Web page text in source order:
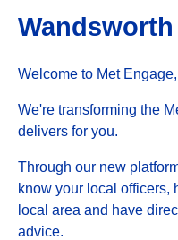
Wandsworth
Welcome to Met Engage,
We're transforming the
delivers for you.
Through our new
know your local officers,
local area and have
advice.